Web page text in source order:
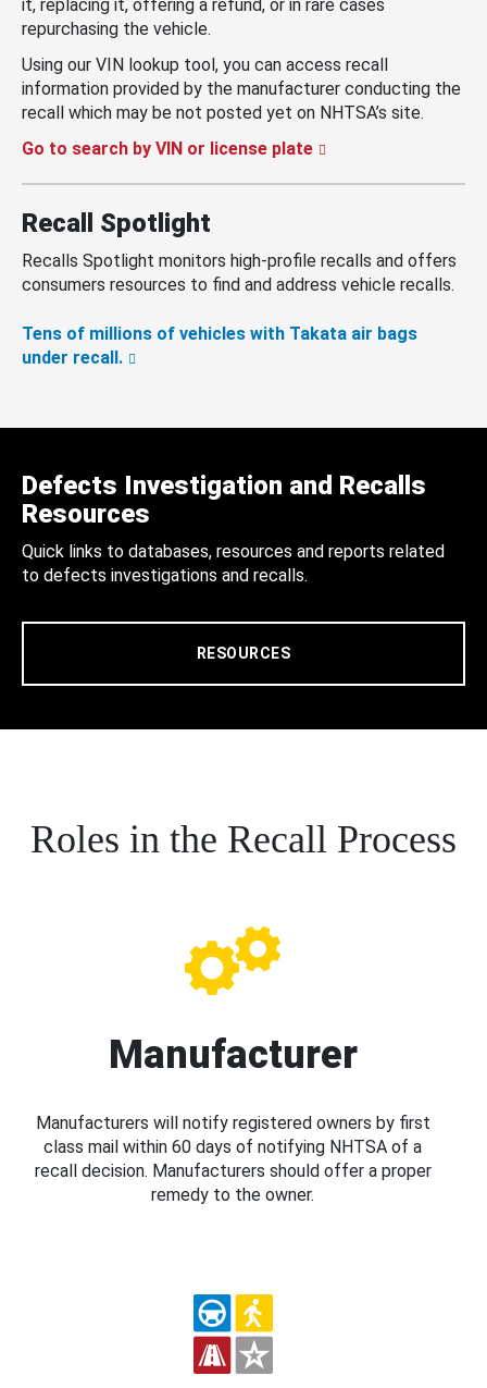
it, replacing it, offering a refund, or in rare cases
repurchasing the vehicle.
Using our VIN lookup tool, you can access recall
information provided by the manufacturer conducting the
recall which may be not posted yet on NHTSA’s site.
Go to search by VIN or license plate
Recall Spotlight
Recalls Spotlight monitors high-profile recalls and offers
consumers resources to find and address vehicle recalls.
Tens of millions of vehicles with Takata air bags
under recall.
Defects Investigation and Recalls
Resources
Quick links to databases, resources and reports related
to defects investigations and recalls.
RESOURCES
Roles in the Recall Process
Manufacturer
Manufacturers will notify registered owners by first
class mail within 60 days of notifying NHTSA of a
recall decision. Manufacturers should offer a proper
remedy to the owner.